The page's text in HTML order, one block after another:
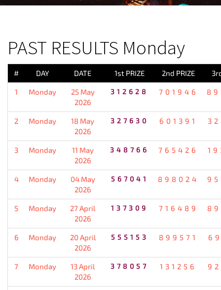
PAST RESULTS Monday
# DAY DATE 1st PRIZE 2nd PRIZE
1 Monday
25 May
2026
312628 701946
2 Monday
18 May
2026
327630 601391
3 Monday
11 May
2026
348766 765426
4 Monday
04 May
2026
567041 898024
5 Monday
27 April
2026
137309 716489
6 Monday
20 April
2026
555153 899571
7 Monday
13 April
2026
378057 131256